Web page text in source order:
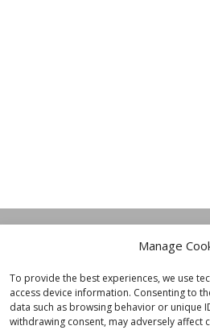
Manage
To provide the best experiences, we use
access device information. Consenting to
data such as browsing behavior or unique
withdrawing consent, may adversely affect